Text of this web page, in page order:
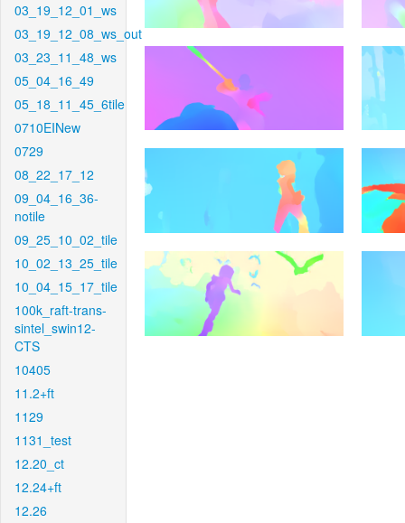
03_19_12_01_ws
03_19_12_08_ws_out
03_23_11_48_ws
05_04_16_49
05_18_11_45_6tile
0710EINew
0729
08_22_17_12
09_04_16_36-
notile
09_25_10_02_tile
10_02_13_25_tile
10_04_15_17_tile
100k_raft-trans-
sintel_swin12-
CTS
10405
11.2+ft
1129
1131_test
12.20_ct
12.24+ft
12.26